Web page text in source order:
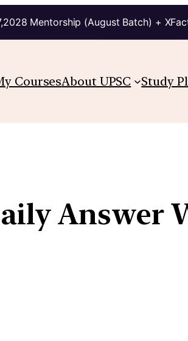
Mentorship (August Batch) +
CoursesAbout UPSC Study
Answer